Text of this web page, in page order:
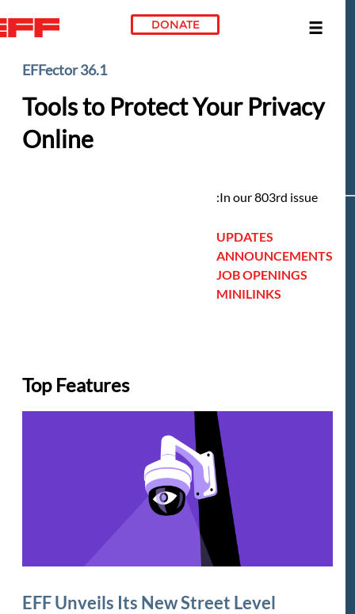
DONATE
EFFector 36.1
Tools to Protect Your Privacy
Online
In our 803rd issue:
UPDATES
ANNOUNCEMENTS
JOB OPENINGS
MINILINKS
Top Features
EFF Unveils Its New Street Level